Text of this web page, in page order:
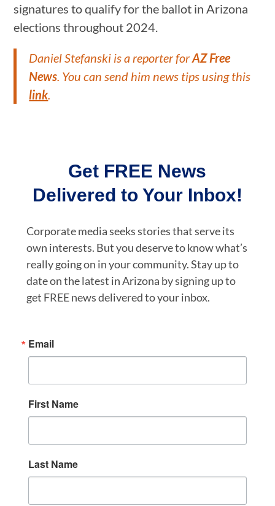
signatures to qualify for the ballot in Arizona
elections throughout 2024.
Daniel Stefanski is a reporter forAZ Free
News . You can send him news tips using this
link.
Get FREE News
Delivered to Your Inbox!
Corporate media seeks stories that serve its
own interests. But you deserve to know what’s
really going on in your community. Stay up to
date on the latest in Arizona by signing up to
get FREE news delivered to your inbox.
Email
First Name
Last Name